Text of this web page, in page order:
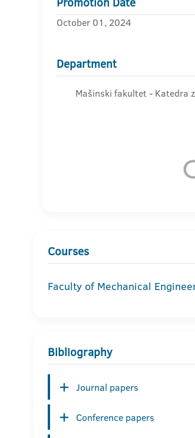
October 01, 2024
Department
Mašinski fakultet - Katedra
Courses
Faculty of Mechanical
Bibliography
Journal papers
Conference papers